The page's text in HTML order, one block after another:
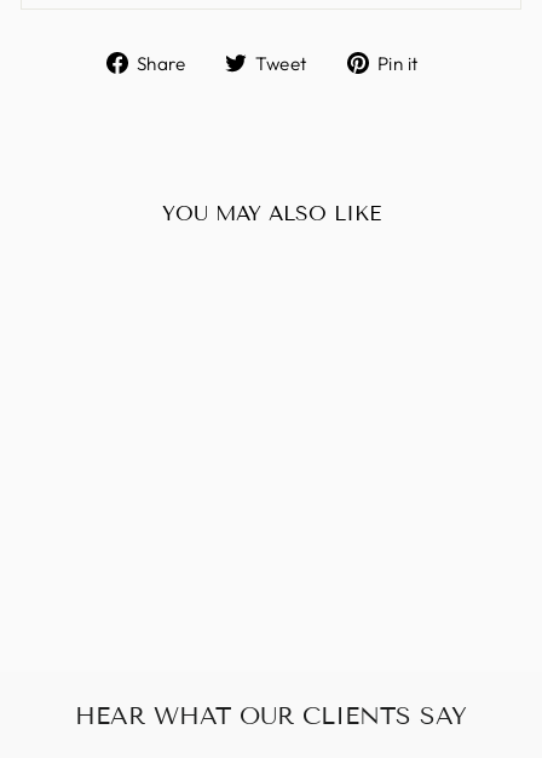
Share
ShareTweet
TweetPin it
YOU MAY ALSO LIKE
HEAR WHAT OUR CLIENTS SAY